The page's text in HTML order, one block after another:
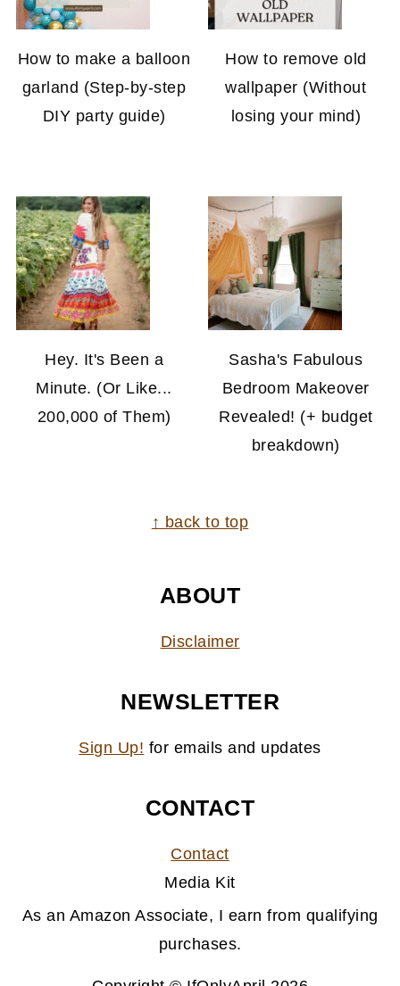
How to make a balloon
garland (Step-by-step
DIY party guide)
How to remove old
wallpaper (Without
losing your mind)
Hey. It's Been a
Minute. (Or Like...
200,000 of Them)
Sasha's Fabulous
Bedroom Makeover
Revealed! (+ budget
breakdown)
↑ back to top
ABOUT
Disclaimer
NEWSLETTER
Sign Up! for emails and updates
CONTACT
Contact
Media Kit
As an Amazon Associate, I earn from qualifying
purchases.